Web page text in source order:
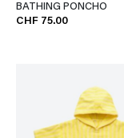
BATHING PONCHO
CHF 75.00